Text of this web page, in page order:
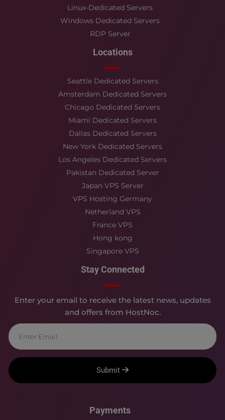
Linux-Dedicated Servers
Windows Dedicated Servers
RDP Server
Locations
Seattle Dedicated Servers
Amsterdam Dedicated Servers
Chicago Dedicated Servers
Miami Dedicated Servers
Dallas Dedicated Servers
New York Dedicated Servers
Los Angeles Dedicated Servers
Pakistan Dedicated Server
Japan VPS Server
VPS Hosting Germany
Netherland VPS
France VPS
Hong kong
Singapore VPS
Stay Connected
Enter your email to receive the latest news, updates
and offers from HostNoc.
Submit
Payments